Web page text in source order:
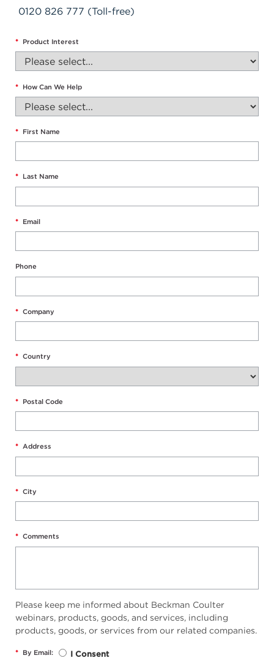
0120 826 777 (Toll-free)
* Product Interest
* How Can We Help
* First Name
* Last Name
* Email
Phone
* Company
* Country
* Postal Code
* Address
* City
* Comments
Please keep me informed about Beckman Coulter
webinars, products, goods, and services, including
products, goods, or services from our related companies.
* By Email: I Consent